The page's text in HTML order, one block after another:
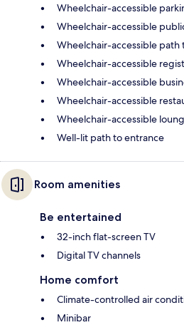
Wheelchair-accessible
Wheelchair-accessible
Wheelchair-accessible path
Wheelchair-accessible
Wheelchair-accessible
Wheelchair-accessible
Wheelchair-accessible
Well-lit path to entrance
Room amenities
Be entertained
32-inch flat-screen TV
Digital TV channels
Home comfort
Climate-controlled air
Minibar